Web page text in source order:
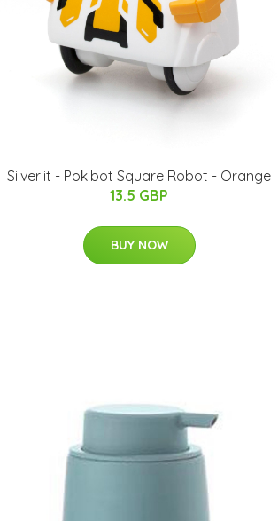
Silverlit - Pokibot Square Robot - Orange
13.5 GBP
BUY NOW